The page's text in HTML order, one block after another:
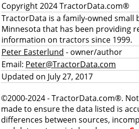
Copyright 2024 TractorData.com®
TractorData is a family-owned small
Minnesota that has been providing
information on tractors since 1999.
Peter Easterlund - owner/author
Email: Peter@TractorData.com
Updated on July 27, 2017
©2000-2024 - TractorData.com®.
made to ensure the data listed is
differences between sources,